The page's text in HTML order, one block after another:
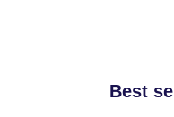
Best